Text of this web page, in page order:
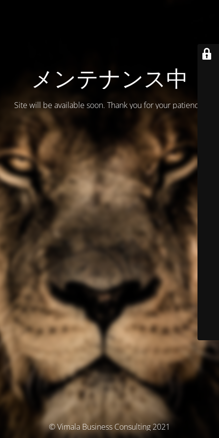
メンテナンス中
Site will be available soon. Thank you for your patience!
© Vimala Business Consulting 2021